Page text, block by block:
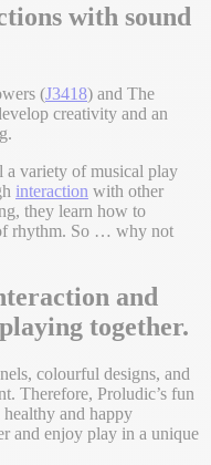
with sound
(J3418) and The
creativity and an
variety of musical play
interaction with other
they learn how to
rhythm. So … why not
and
together.
colourful designs, and
Therefore, Proludic’s fun
and happy
and enjoy play in a unique